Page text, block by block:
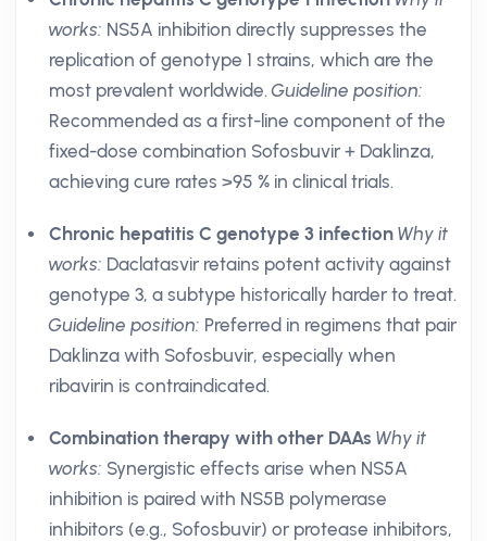
works: NS5A inhibition directly suppresses the
replication of genotype 1 strains, which are the
most prevalent worldwide.Guideline position:
Recommended as a first-line component of the
fixed-dose combination Sofosbuvir + Daklinza,
achieving cure rates >95 % in clinical trials.
Chronic hepatitis C genotype 3 infection Why it
works: Daclatasvir retains potent activity against
genotype 3, a subtype historically harder to treat.
Guideline position: Preferred in regimens that pair
Daklinza with Sofosbuvir, especially when
ribavirin is contraindicated.
Combination therapy with other DAAs Why it
works: Synergistic effects arise when NS5A
inhibition is paired with NS5B polymerase
inhibitors (e.g., Sofosbuvir) or protease inhibitors,